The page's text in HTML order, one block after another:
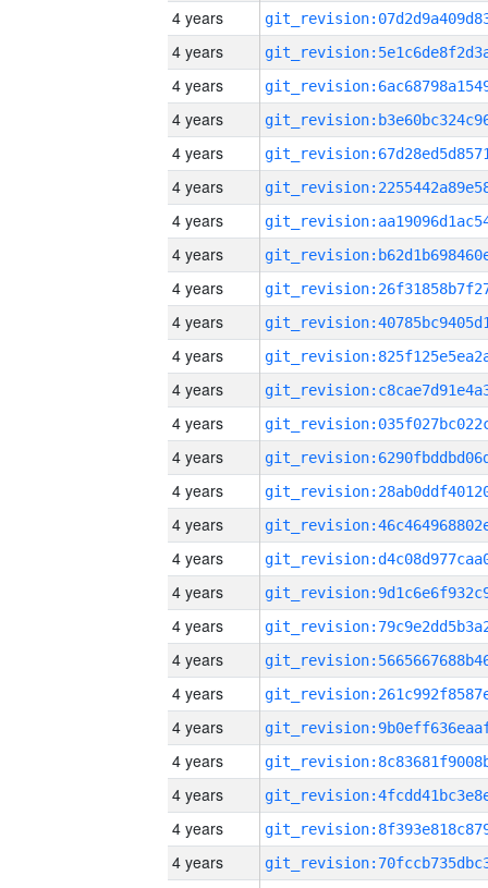
4 years
4 years
4 years
4 years
4 years
4 years
4 years
4 years
4 years
4 years
4 years
4 years
4 years
4 years
4 years
4 years
4 years
4 years
4 years
4 years
4 years
4 years
4 years
4 years
4 years
4 years